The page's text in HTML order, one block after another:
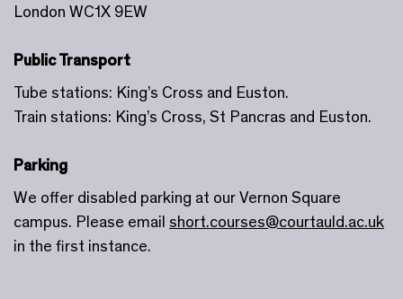
London WC1X 9EW
Public Transport
Tube stations: King’s Cross and Euston.
Train stations: King’s Cross, St Pancras and Euston.
Parking
We offer disabled parking at our Vernon Square
campus. Please email short.courses@courtauld.ac.uk
in the first instance.